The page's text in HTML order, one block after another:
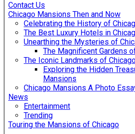
Touring Chicago
Contact Us
Chicago Mansions Then and Now
Celebrating the History of
The Best Luxury Hotels in
Unearthing the Mysteries of
The Magnificent Gardens
The Iconic Landmarks of
Exploring the Hidden
Mansions
Chicago Mansions A Photo
News
Entertainment
Trending
Touring the Mansions of Chicago